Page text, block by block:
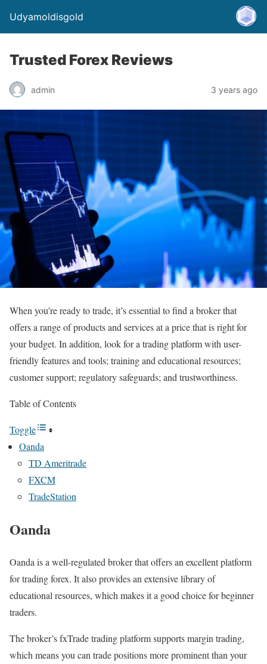
Udyamoldisgold
Trusted Forex Reviews
admin 3 years ago
When you’re ready to trade, it’s essential to find a broker that
offers a range of products and services at a price that is right for
your budget. In addition, look for a trading platform with user-
friendly features and tools; training and educational resources;
customer support; regulatory safeguards; and trustworthiness.
Table of Contents
Toggle
Oanda
TD Ameritrade
FXCM
TradeStation
Oanda
Oanda is a well-regulated broker that offers an excellent platform
for trading forex. It also provides an extensive library of
educational resources, which makes it a good choice for beginner
traders.
The broker’s fxTrade trading platform supports margin trading,
which means you can trade positions more prominent than your